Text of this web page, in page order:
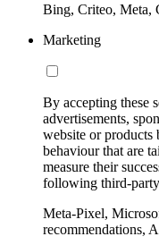
Bing, Criteo, Meta,
Marketing
By accepting these
advertisements,
website or products
behaviour that are
measure their
following third-
Meta-Pixel,
recommendations,